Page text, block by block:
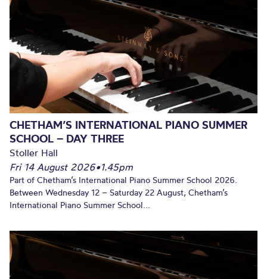
CHETHAM’S INTERNATIONAL PIANO SUMMER
SCHOOL – DAY THREE
Stoller Hall
Fri 14 August 2026•1.45pm
Part of Chetham’s International Piano Summer School 2026.
Between Wednesday 12 – Saturday 22 August, Chetham’s
International Piano Summer School...